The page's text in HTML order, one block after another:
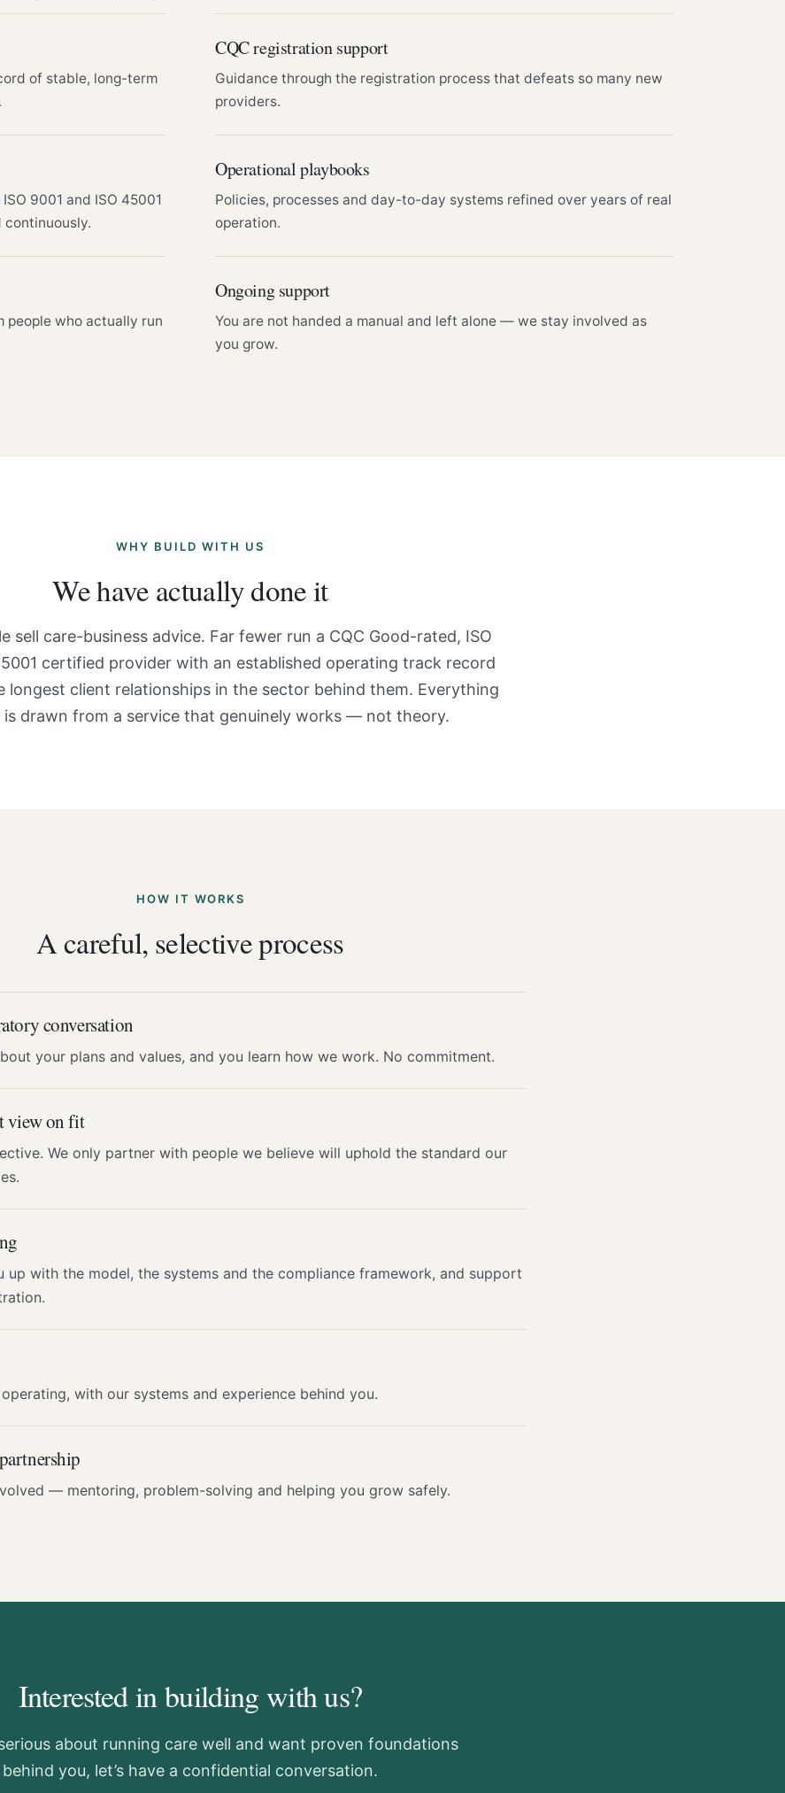
of stable, long-term
CQC registration support
Guidance through the registration process that defeats so many new
providers.
9001 and ISO 45001
Operational playbooks
Policies, processes and day-to-day systems refined over years of real
operation.
people who actually run
Ongoing support
You are not handed a manual and left alone — we stay involved as
you grow.
WHY BUILD WITH US
We have actually done it
sell care-business advice. Far fewer run a CQC Good-rated, ISO
certified provider with an established operating track record
longest client relationships in the sector behind them. Everything
is drawn from a service that genuinely works — not theory.
HOW IT WORKS
A careful, selective process
conversation
your plans and values, and you learn how we work. No commitment.
view on fit
We only partner with people we believe will uphold the standard our
up with the model, the systems and the compliance framework, and support
with our systems and experience behind you.
— mentoring, problem-solving and helping you grow safely.
Interested in building with us?
about running care well and want proven foundations
behind you, let’s have a confidential conversation.